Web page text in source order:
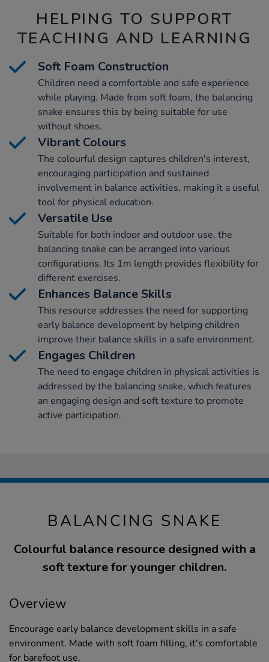
HELPING TO SUPPORT
TEACHING AND LEARNING
Soft Foam Construction
Children need a comfortable and safe experience
while playing. Made from soft foam, the balancing
snake ensures this by being suitable for use
without shoes.
Vibrant Colours
The colourful design captures children's interest,
encouraging participation and sustained
involvement in balance activities, making it a useful
tool for physical education.
Versatile Use
Suitable for both indoor and outdoor use, the
balancing snake can be arranged into various
configurations. Its 1m length provides flexibility for
different exercises.
Enhances Balance Skills
This resource addresses the need for supporting
early balance development by helping children
improve their balance skills in a safe environment.
Engages Children
The need to engage children in physical activities is
addressed by the balancing snake, which features
an engaging design and soft texture to promote
active participation.
BALANCING SNAKE
Colourful balance resource designed with a
soft texture for younger children.
Overview
Encourage early balance development skills in a safe
environment. Made with soft foam filling, it's comfortable
for barefoot use.